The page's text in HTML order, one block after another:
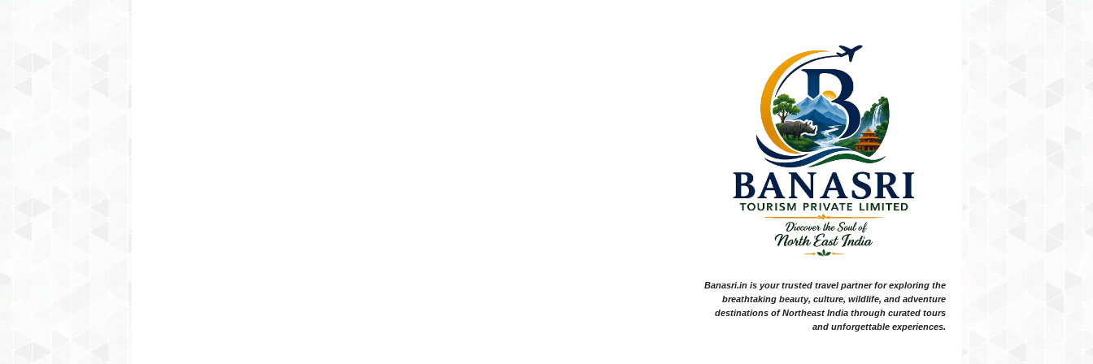
Banasri.in is your trusted travel partner for exploring the
breathtaking beauty, culture, wildlife, and adventure
destinations of Northeast India through curated tours
and unforgettable experiences.